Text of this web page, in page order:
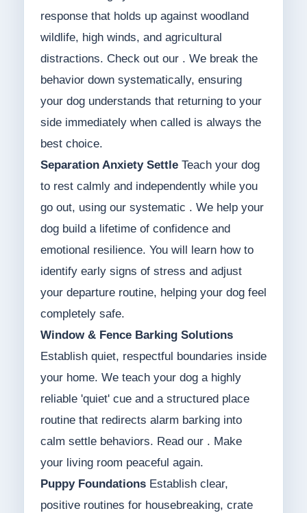
response that holds up against woodland
wildlife, high winds, and agricultural
distractions. Check out our . We break the
behavior down systematically, ensuring
your dog understands that returning to your
side immediately when called is always the
best choice.
Separation Anxiety SettleTeach your dog
to rest calmly and independently while you
go out, using our systematic . We help your
dog build a lifetime of confidence and
emotional resilience. You will learn how to
identify early signs of stress and adjust
your departure routine, helping your dog feel
completely safe.
Window & Fence Barking Solutions
Establish quiet, respectful boundaries inside
your home. We teach your dog a highly
reliable 'quiet' cue and a structured place
routine that redirects alarm barking into
calm settle behaviors. Read our . Make
your living room peaceful again.
Puppy FoundationsEstablish clear,
positive routines for housebreaking, crate